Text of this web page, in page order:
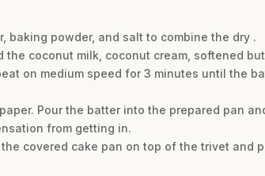
baking powder, and salt to combine the dry .
coconut milk, coconut cream, softened
on medium speed for 3 minutes until the
Pour the batter into the prepared pan
from getting in.
covered cake pan on top of the trivet and